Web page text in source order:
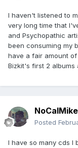
I haven't listened to
very long time that
and Psychopathic
been consuming my
have a fair amount
Bizkit's first 2 albums
NoCalMike
Posted
I have so many cds I